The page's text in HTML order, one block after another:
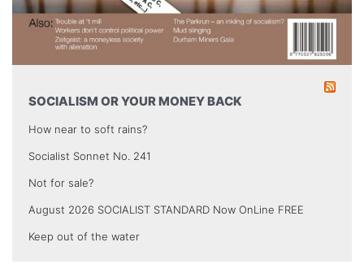
SOCIALISM OR YOUR MONEY BACK
How near to soft rains?
Socialist Sonnet No. 241
Not for sale?
August 2026 SOCIALIST STANDARD Now OnLine FREE
Keep out of the water